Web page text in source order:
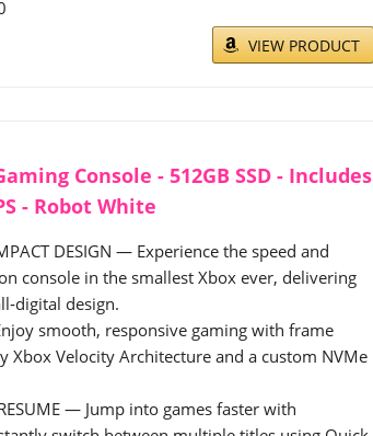
VIEW PRODUCT
Console - 512GB SSD - Includes
- Robot White
DESIGN — Experience the speed and
console in the smallest Xbox ever, delivering
design.
smooth, responsive gaming with frame
Xbox Velocity Architecture and a custom NVMe
— Jump into games faster with